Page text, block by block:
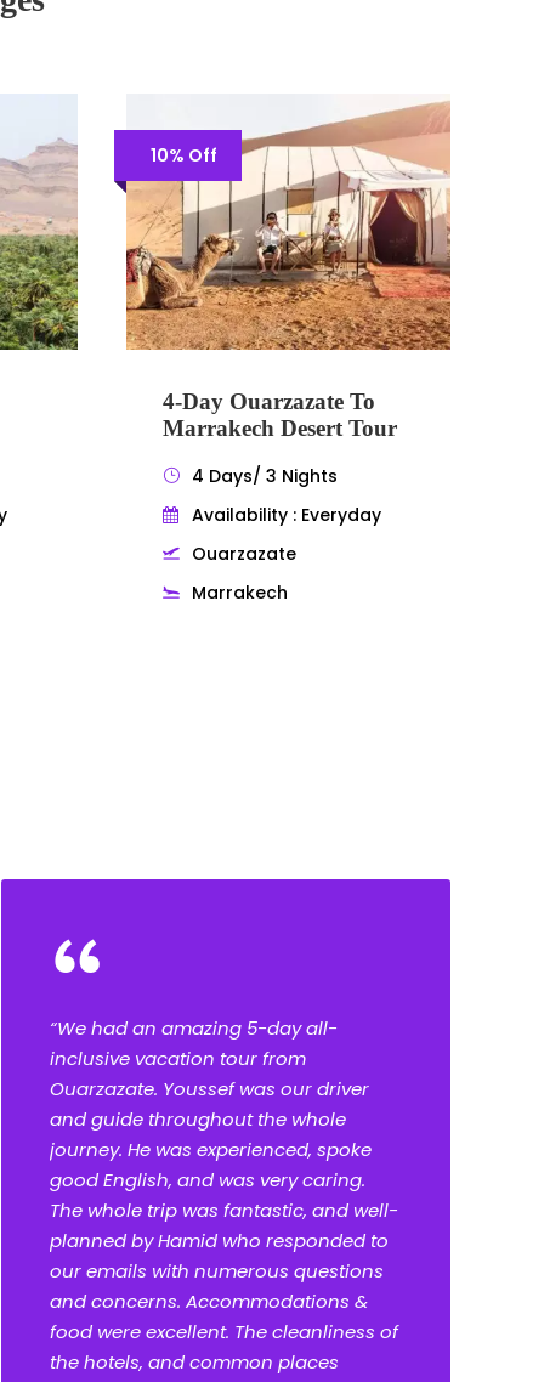
10% Off
4-Day Ouarzazate To
Marrakech Desert Tour
4 Days/ 3 Nights
Availability : Everyday
Ouarzazate
Marrakech
“
“We had an amazing 5-day all-
inclusive vacation tour from
Ouarzazate. Youssef was our driver
and guide throughout the whole
journey. He was experienced, spoke
good English, and was very caring.
The whole trip was fantastic, and well-
planned by Hamid who responded to
our emails with numerous questions
and concerns. Accommodations &
food were excellent. The cleanliness of
the hotels, and common places